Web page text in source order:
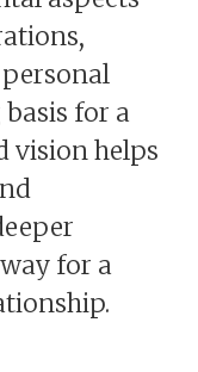
for a
vision helps
for a